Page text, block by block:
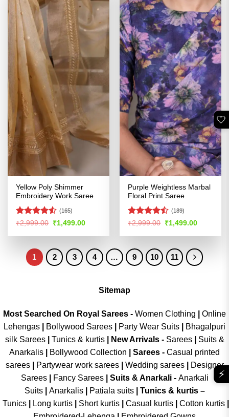
Yellow Poly Shimmer
Embroidery Work Saree
Rated4.51
(165)
₹2,999.00 Original
was:
₹1,499.00Current
is:
Purple Weightless Marbal
Floral Print Saree
Rated
of 5
(189)
₹2,999.00 Original
was:
₹1,499.00Current
is:
1 2 3 4 … 9 10 11
Sitemap
Most Searched On Royal Sarees - Women Clothing
Online
Lehengas
Bollywood Sarees Party Wear Suits
Bhagalpuri
silk Sarees| Tunics & kurtis| New Arrivals- Sarees|
Suits &
Anarkalis
Bollywood Collection Sarees - Casual printed
sarees| Partywear work sarees| Wedding sarees|
Designer
Sarees| Fancy Sarees| Suits & Anarkali - Anarkali
Suits
Anarkalis Patiala suits
Tunics & kurtis –
Tunics
Long kurtis Short kurtis Casual kurtis Cotton kurtis
🤍
⚡